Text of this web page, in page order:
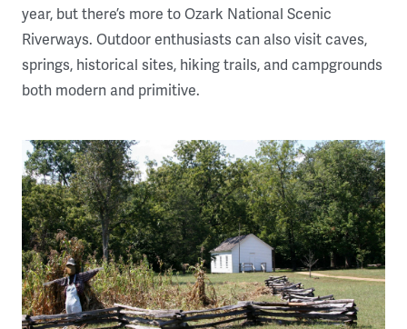
year, but there’s more to Ozark National Scenic
Riverways. Outdoor enthusiasts can also visit caves,
springs, historical sites, hiking trails, and campgrounds
both modern and primitive.